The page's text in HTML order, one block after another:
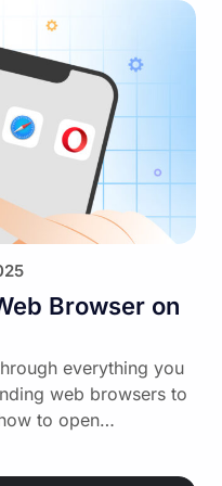
Browser on
everything you
web browsers to
to open…